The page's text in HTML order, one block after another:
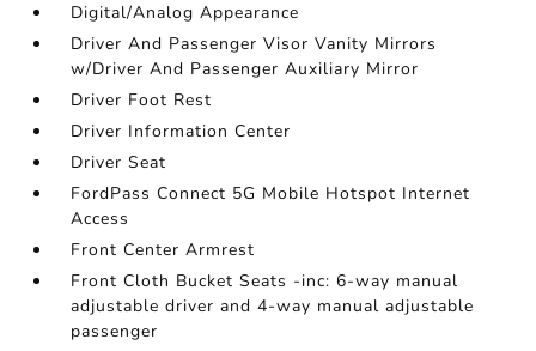
Digital/Analog Appearance
Driver And Passenger Visor Vanity Mirrors
w/Driver And Passenger Auxiliary Mirror
Driver Foot Rest
Driver Information Center
Driver Seat
FordPass Connect 5G Mobile Hotspot Internet
Access
Front Center Armrest
Front Cloth Bucket Seats -inc: 6-way manual
adjustable driver and 4-way manual adjustable
passenger